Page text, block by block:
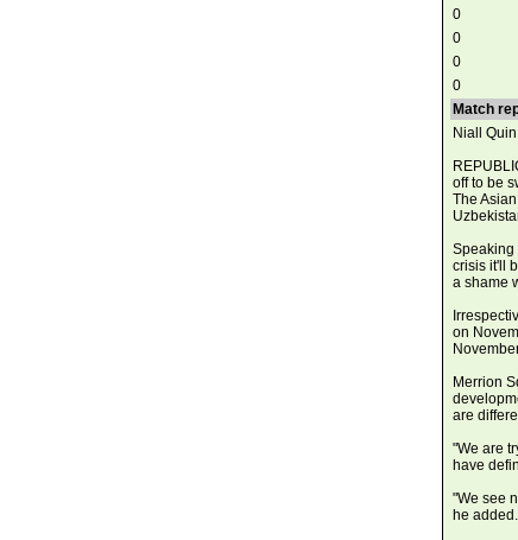
0
0
0
0
Match
Niall
off to be
The
Speaking
crisis it'll
a shame
on
Merrion
are
"We are
have
"We see
he added.